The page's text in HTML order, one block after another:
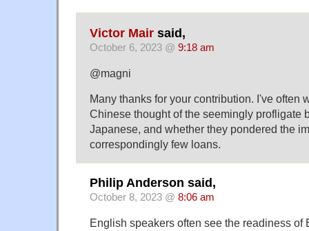
Victor Mair said,
October 6, 2023 @ 9:18 am
@magni
Many thanks for your contribution. I've often
Chinese thought of the seemingly profligate
Japanese, and whether they pondered the
correspondingly few loans.
Philip Anderson said,
October 8, 2023 @ 8:06 am
English speakers often see the readiness of